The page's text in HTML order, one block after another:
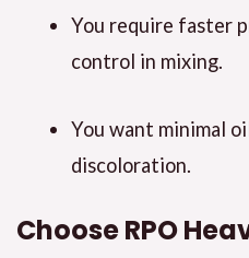
You require faster
control in mixing.
You want minimal
discoloration.
ChooseRPO